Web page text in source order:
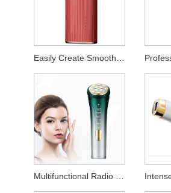
Multifunctional Radio Frequency Beauty Device